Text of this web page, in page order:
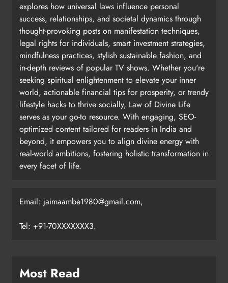
explores how universal laws influence personal
success, relationships, and societal dynamics through
thought-provoking posts on manifestation techniques,
legal rights for individuals, smart investment strategies,
mindfulness practices, stylish sustainable fashion, and
in-depth reviews of popular TV shows. Whether you're
seeking spiritual enlightenment to elevate your inner
world, actionable financial tips for prosperity, or trendy
lifestyle hacks to thrive socially, Law of Divine Life
serves as your go-to resource. With engaging, SEO-
optimized content tailored for readers in India and
beyond, it empowers you to align divine energy with
real-world ambitions, fostering holistic transformation in
every facet of life.
Email: jaimaambe1980@gmail.com,
Tel: +91-70XXXXXXX3.
Most Read